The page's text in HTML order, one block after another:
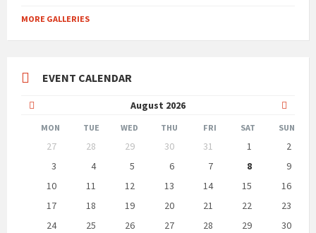
MORE GALLERIES
EVENT CALENDAR
August 2026
Month
Month
MON TUE WED THU FRI SAT SUN
calendar
27 28 29 30 31 1
2
3
4 5 6 7 8
9
10
11 12 13 14 15
16
17
18 19 20 21 22
23
24
25 26 27 28 29
30